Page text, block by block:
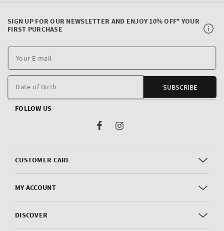
CUSTOMER CARE
MY ACCOUNT
DISCOVER
SIGN UP FOR OUR NEWSLETTER AND ENJOY 10% OFF* YOUR
FIRST PURCHASE
E-
Date of Birth SUBSCRIBE
FOLLOW US
FacebookInstagram